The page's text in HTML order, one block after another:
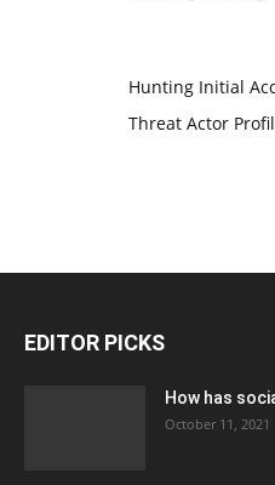
Hunting Initial
Threat Actor
EDITOR PICKS
How has
October 11, 2021